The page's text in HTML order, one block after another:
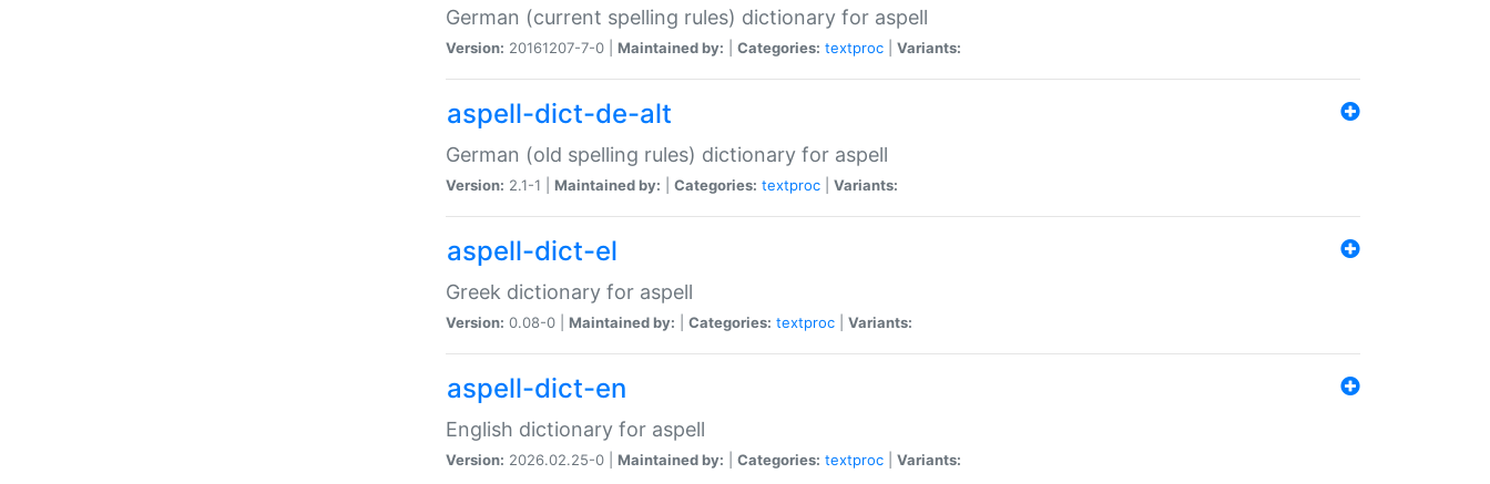
German (current spelling rules) dictionary for aspell
Version: 20161207-7-0 | Maintained by: Categories: textproc Variants:
aspell-dict-de-alt
German (old spelling rules) dictionary for aspell
Version: 2.1-1 | Maintained by: Categories: textproc Variants:
aspell-dict-el
Greek dictionary for aspell
Version: 0.08-0 | Maintained by: Categories: textproc Variants:
aspell-dict-en
English dictionary for aspell
Version: 2026.02.25-0 | Maintained by: Categories: textproc Variants: